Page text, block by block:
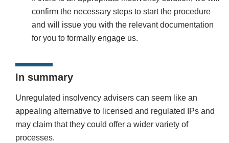
confirm the necessary steps to start the procedure
and will issue you with the relevant documentation
for you to formally engage us.
In summary
Unregulated insolvency advisers can seem like an
appealing alternative to licensed and regulated IPs and
may claim that they could offer a wider variety of
processes.